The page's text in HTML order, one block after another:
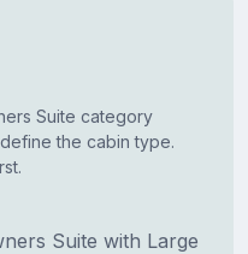
Suite category
the cabin type.
Suite with Large